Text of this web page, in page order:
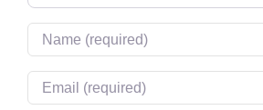
Name
Email